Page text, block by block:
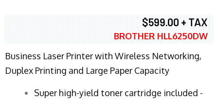
$599.00 + TAX
BROTHER HLL6250DW
Business Laser Printer with Wireless Networking,
Duplex Printing and Large Paper Capacity
Super high-yield toner cartridge included -